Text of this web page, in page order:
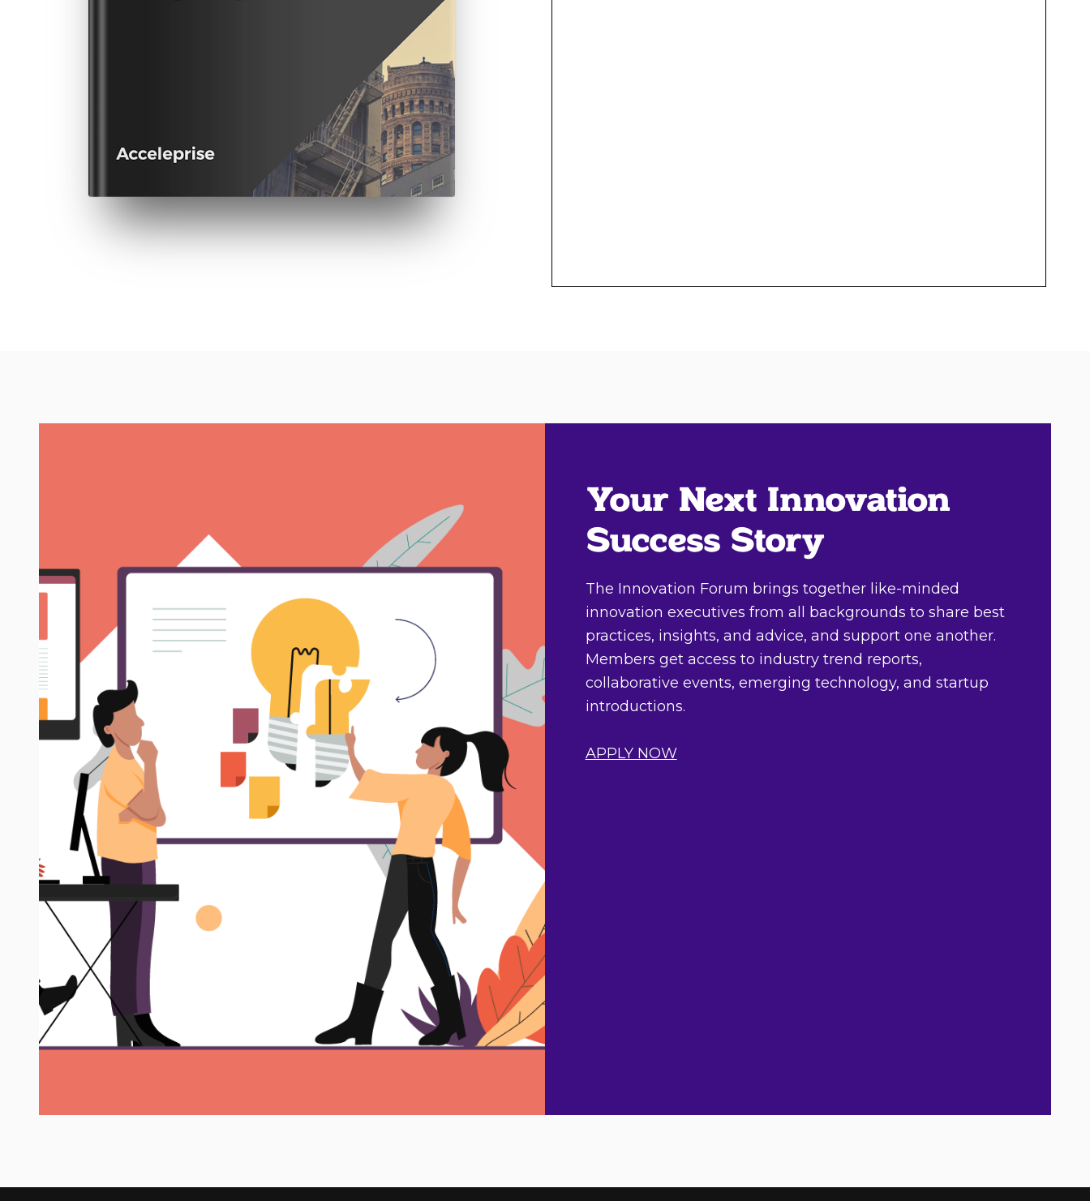
Your Next Innovation
Success Story
The Innovation Forum brings together like-minded
innovation executives from all backgrounds to share best
practices, insights, and advice, and support one another.
Members get access to industry trend reports,
collaborative events, emerging technology, and startup
introductions.
APPLY NOW